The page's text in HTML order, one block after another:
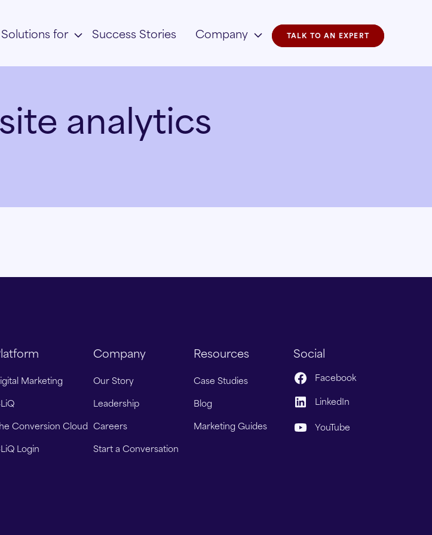
Solutions for Success Stories Company TALK TO AN EXPERT
analytics
Marketing
Conversion Cloud
Login
Company
Our Story
Leadership
Careers
Start a Conversation
Resources
Case Studies
Blog
Marketing Guides
Social
Facebook
LinkedIn
YouTube